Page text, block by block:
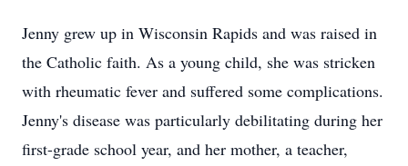
Jenny grew up in Wisconsin Rapids and was raised in
the Catholic faith. As a young child, she was stricken
with rheumatic fever and suffered some complications.
Jenny's disease was particularly debilitating during her
first-grade school year, and her mother, a teacher,